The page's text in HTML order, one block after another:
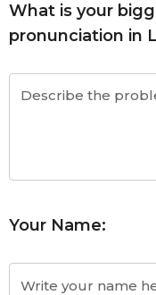
What is your
pronunciation in
Your Name: